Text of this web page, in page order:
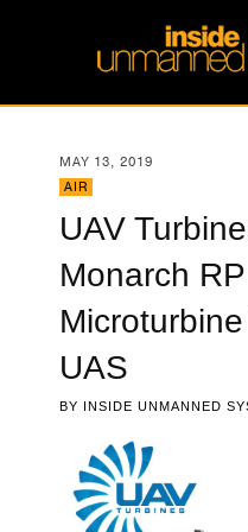
MAY 13, 2019
AIR
UAV
Monarch
UAS
BY INSIDE UNMANNED